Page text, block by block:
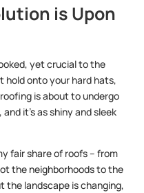
is Upon
yet crucial to the
hold onto your hard hats,
is about to undergo
it’s as shiny and sleek
fair share of roofs – from
the neighborhoods to the
the landscape is changing,